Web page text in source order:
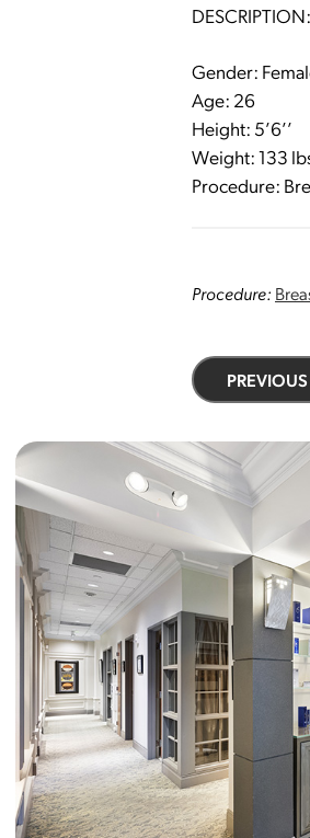
DESCRIPTION:
Gender:
Age: 26
Height: 5’6’’
Weight: 133
Procedure:
Procedure: